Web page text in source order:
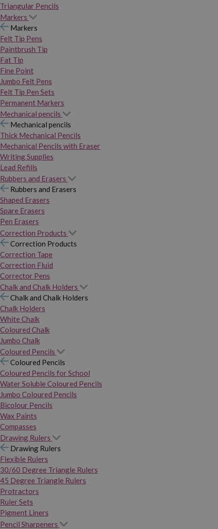
Triangular Pencils
Markers
Markers
Felt Tip Pens
Paintbrush Tip
Fat Tip
Fine Point
Jumbo Felt Pens
Felt Tip Pen Sets
Permanent Markers
Mechanical pencils
Mechanical pencils
Thick Mechanical Pencils
Mechanical Pencils with Eraser
Writing Supplies
Lead Refills
Rubbers and Erasers
Rubbers and Erasers
Shaped Erasers
Spare Erasers
Pen Erasers
Correction Products
Correction Products
Correction Tape
Correction Fluid
Corrector Pens
Chalk and Chalk Holders
Chalk and Chalk Holders
Chalk Holders
White Chalk
Coloured Chalk
Jumbo Chalk
Coloured Pencils
Coloured Pencils
Coloured Pencils for School
Water Soluble Coloured Pencils
Jumbo Coloured Pencils
Bicolour Pencils
Wax Paints
Compasses
Drawing Rulers
Drawing Rulers
Flexible Rulers
30/60 Degree Triangle Rulers
45 Degree Triangle Rulers
Protractors
Ruler Sets
Pigment Liners
Pencil Sharpeners